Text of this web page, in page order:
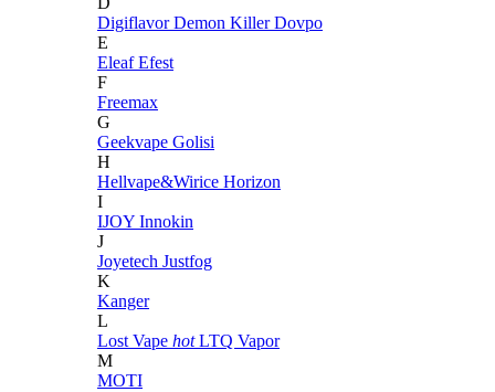
DigiflavorDemon KillerDovpo
E
EleafEfest
F
Freemax
G
Geekvape Golisi
H
Hellvape&Wirice Horizon
I
IJOY Innokin
J
Joyetech Justfog
K
Kanger
L
Lost Vape hot LTQ Vapor
M
MOTI